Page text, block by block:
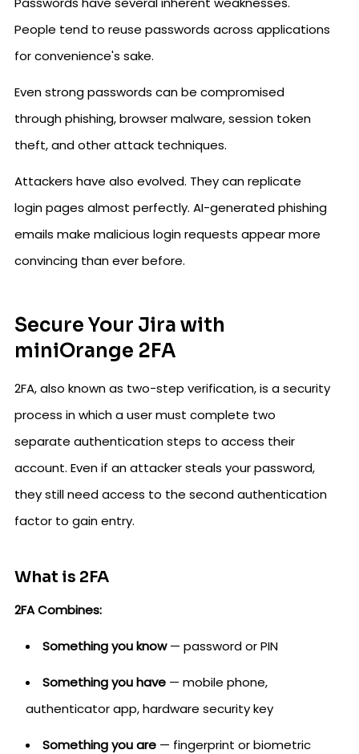
People tend to reuse passwords across applications
for convenience's sake.
Even strong passwords can be compromised
through phishing, browser malware, session token
theft, and other attack techniques.
Attackers have also evolved. They can replicate
login pages almost perfectly. AI-generated phishing
emails make malicious login requests appear more
convincing than ever before.
Secure Your Jira with
miniOrange 2FA
2FA, also known as two-step verification, is a security
process in which a user must complete two
separate authentication steps to access their
account. Even if an attacker steals your password,
they still need access to the second authentication
factor to gain entry.
What is 2FA
2FA Combines:
Something you know— password or PIN
Something you have — mobile phone,
authenticator app, hardware security key
Something you are — fingerprint or biometric